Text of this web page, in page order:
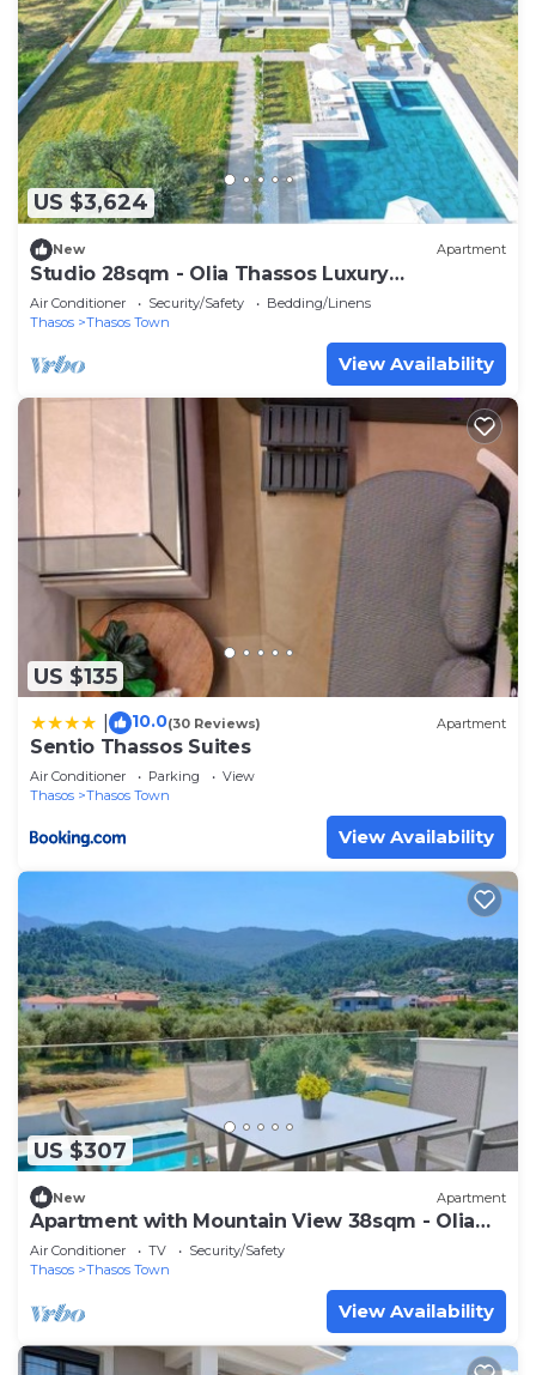
US $3,624
New Apartment
Studio 28sqm - Olia Thassos Luxury
Apartments
Air Conditioner Security/Safety
Bedding/Linens
Thasos
Thasos Town
View Availability
US $135
10.0(30 Reviews) Apartment
Sentio Thassos Suites
Air Conditioner Parking
View
Thasos
Thasos Town
View Availability
US $307
New Apartment
Apartment with Mountain View 38sqm - Olia
Thassos Luxury Apartments
Air Conditioner TV
Security/Safety
Thasos
Thasos Town
View Availability